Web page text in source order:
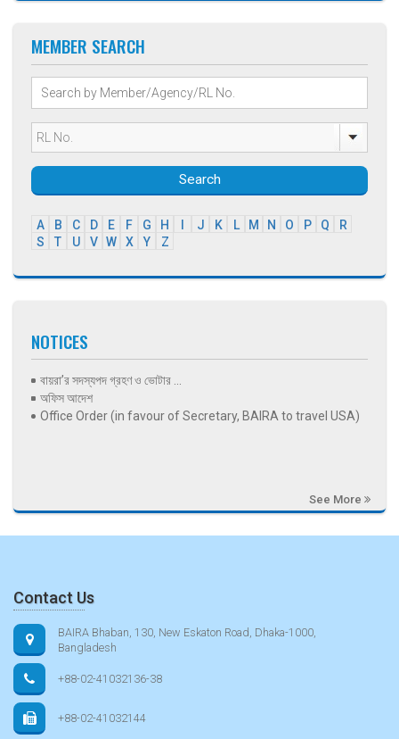
MEMBER SEARCH
Search
A B C D E F G H J K L M N O P Q
R
S
T U V W X Y Z
NOTICES
বায়রা’র সদস্যপদ গ্রহণ ও ভোটার ...
অফিস আদেশ
Office Order (in favour of Secretary, BAIRA to travel USA)
See More
Contact Us
BAIRA Bhaban, 130, New Eskaton Road, Dhaka-1000,
Bangladesh
+88-02-41032136-38
+88-02-41032144